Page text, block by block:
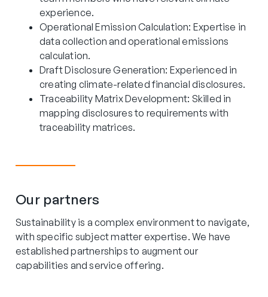
experience.
Operational Emission Calculation: Expertise in
data collection and operational emissions
calculation.
Draft Disclosure Generation: Experienced in
creating climate-related financial disclosures.
Traceability Matrix Development: Skilled in
mapping disclosures to requirements with
traceability matrices.
Our partners
Sustainability is a complex environment to navigate,
with specific subject matter expertise. We have
established partnerships to augment our
capabilities and service offering.